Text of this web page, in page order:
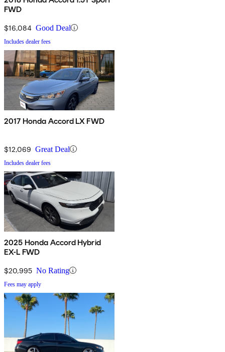
FWD
$16,084 Good Deal
Includes dealer fees
2017 Honda Accord LX FWD
$12,069 Great Deal
Includes dealer fees
2025 Honda Accord Hybrid
EX-L FWD
$20,995 No Rating
Fees may apply